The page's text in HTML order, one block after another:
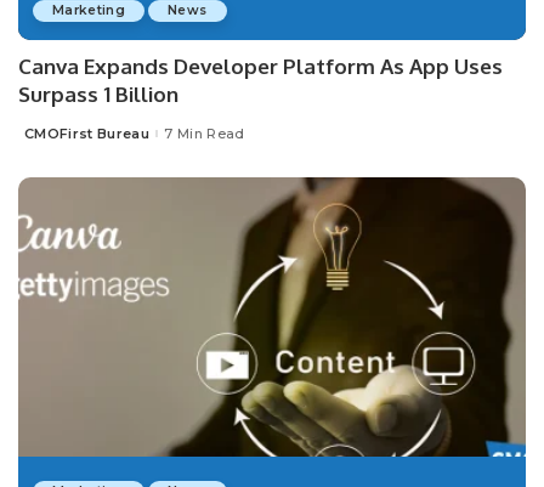
Marketing News
Canva Expands Developer Platform As App Uses
Surpass 1 Billion
Posted
CMOFirst Bureau 7 Min Read